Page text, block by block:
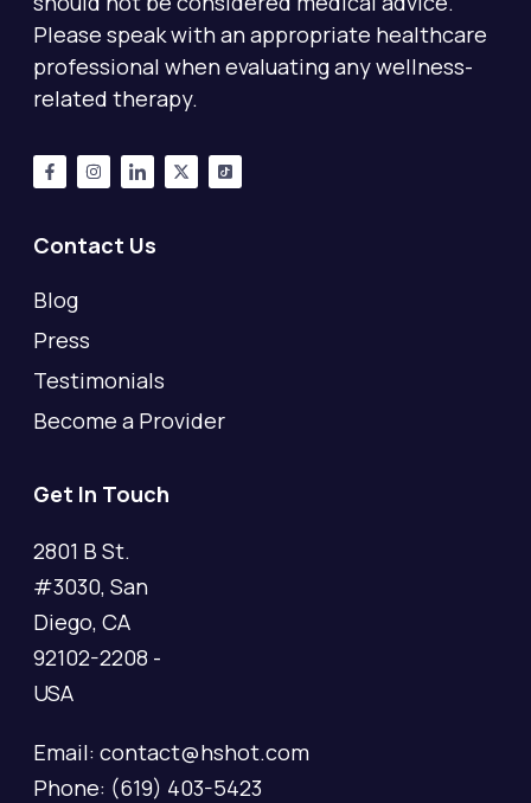
Please speak with an appropriate healthcare
professional when evaluating any wellness-
related therapy.
Contact Us
Blog
Press
Testimonials
Become a Provider
Get In Touch
2801 B St.
#3030, San
Diego, CA
92102-2208 -
USA
Email: contact@hshot.com
Phone: (619) 403-5423